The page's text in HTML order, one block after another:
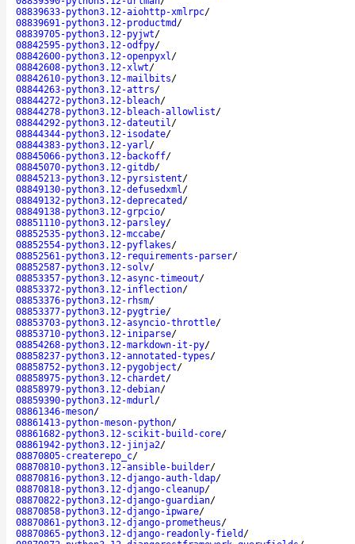
08839633-python3.12-aiohttp-xmlrpc/
08839691-python3.12-productmd /
08839705-python3.12-pyjwt/
08842595-python3.12-odfpy/
08842600-python3.12-openpyxl/
08842608-python3.12-xlwt/
08842610-python3.12-mailbits/
08844263-python3.12-attrs/
08844272-python3.12-bleach/
08844278-python3.12-bleach-allowlist/
08844292-python3.12-dateutil/
08844344-python3.12-isodate/
08844383-python3.12-yarl/
08845066-python3.12-backoff/
08845070-python3.12-gitdb/
08845213-python3.12-pyrsistent/
08849130-python3.12-defusedxml/
08849132-python3.12-deprecated /
08849138-python3.12-grpcio/
08851110-python3.12-parsley/
08852535-python3.12-mccabe/
08852554-python3.12-pyflakes/
08852561-python3.12-requirements-parser/
08852587-python3.12-solv/
08853357-python3.12-async-timeout/
08853372-python3.12-inflection/
08853376-python3.12-rhsm/
08853377-python3.12-pygtrie/
08853703-python3.12-asyncio-throttle/
08853710-python3.12-iniparse/
08854268-python3.12-markdown-it-py/
08858237-python3.12-annotated-types/
08858752-python3.12-pygobject/
08858975-python3.12-chardet/
08858979-python3.12-debian/
08859390-python3.12-mdurl/
08861346-meson/
08861413-python-meson-python/
08861682-python3.12-scikit-build-core/
08861942-python3.12-jinja2/
08870805-createrepo_c/
08870810-python3.12-ansible-builder/
08870816-python3.12-django-auth-ldap/
08870818-python3.12-django-cleanup/
08870822-python3.12-django-guardian/
08870858-python3.12-django-ipware/
08870861-python3.12-django-prometheus/
08870865-python3.12-django-readonly-field /